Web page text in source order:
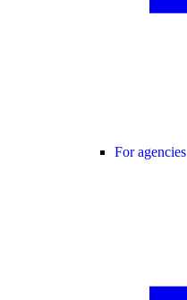
For agencies